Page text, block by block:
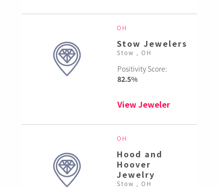
OH
Stow Jewelers
Stow , OH
Positivity Score:
82.5%
View Jeweler
OH
Hood and
Hoover
Jewelry
Stow , OH